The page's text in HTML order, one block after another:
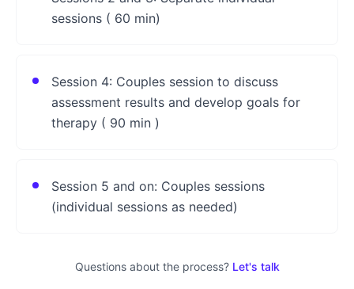
sessions ( 60 min)
Session 4: Couples session to discuss
assessment results and develop goals for
therapy ( 90 min )
Session 5 and on: Couples sessions
(individual sessions as needed)
Questions about the process? Let's talk